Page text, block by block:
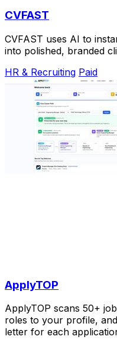
CVFAST
CVFAST uses AI to
into polished, branded
HR & Recruiting Paid
ApplyTOP
ApplyTOP scans 50+
roles to your profile,
letter for each